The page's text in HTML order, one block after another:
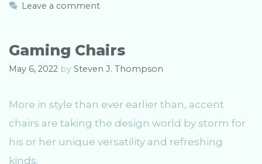
g
e
s
s
Leave a comment
Gaming Chairs
May 6, 2022 by Steven J. Thompson
More in style than ever earlier than, accent
chairs are taking the design world by storm for
his or her unique versatility and refreshing
kinds.